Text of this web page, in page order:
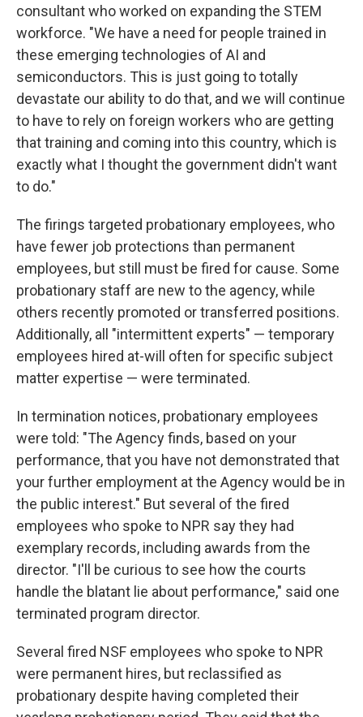
consultant who worked on expanding the STEM
workforce. "We have a need for people trained in
these emerging technologies of AI and
semiconductors. This is just going to totally
devastate our ability to do that, and we will continue
to have to rely on foreign workers who are getting
that training and coming into this country, which is
exactly what I thought the government didn't want
to do."
The firings targeted probationary employees, who
have fewer job protections than permanent
employees, but still must be fired for cause. Some
probationary staff are new to the agency, while
others recently promoted or transferred positions.
Additionally, all "intermittent experts" — temporary
employees hired at-will often for specific subject
matter expertise — were terminated.
In termination notices, probationary employees
were told: "The Agency finds, based on your
performance, that you have not demonstrated that
your further employment at the Agency would be in
the public interest." But several of the fired
employees who spoke to NPR say they had
exemplary records, including awards from the
director. "I'll be curious to see how the courts
handle the blatant lie about performance," said one
terminated program director.
Several fired NSF employees who spoke to NPR
were permanent hires, but reclassified as
probationary despite having completed their